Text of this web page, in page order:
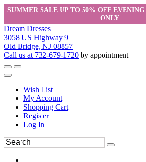
SUMMER SALE UP TO 50% OFF
ONLY
Dream Dresses
3058 US Highway 9
Old Bridge, NJ 08857
Call us at 732-679-1720 by appointment
Wish List
My Account
Shopping Cart
Register
Log In